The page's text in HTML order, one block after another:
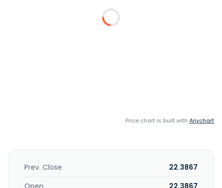
Price chart is built with Anychart
Prev. Close
22.3867
Open
22.3867